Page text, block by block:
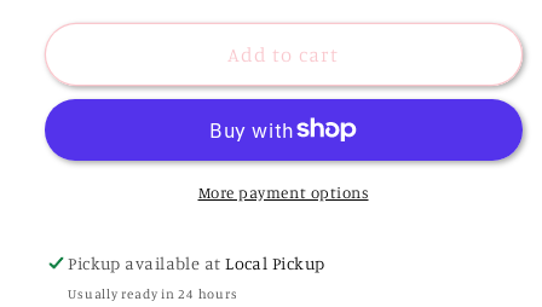
for
Hydrangeas
|
Coffee
for
Pink
Hydrangeas
Reusable
Coffee
Sleeve
Add to cart
More payment options
Pickup available atLocal Pickup
Usually ready in 24 hours